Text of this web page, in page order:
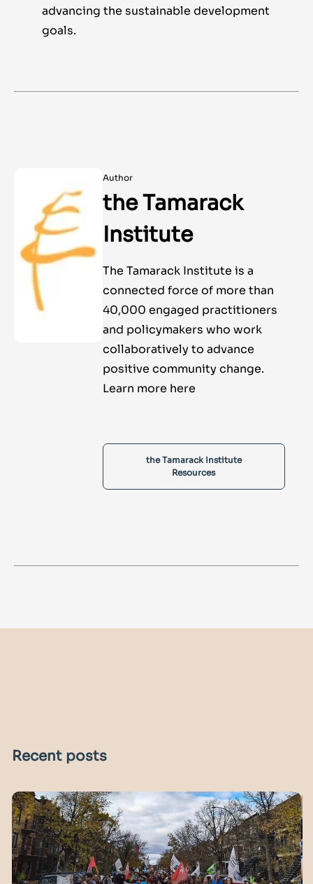
advancing the sustainable development
goals.
Author
the Tamarack
Institute
The Tamarack Institute is a
connected force of more than
40,000 engaged practitioners
and policymakers who work
collaboratively to advance
positive community change.
Learn more here
the Tamarack Institute
Resources
Recent posts